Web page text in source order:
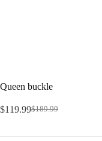
Queen buckle
$189.99
$119.99